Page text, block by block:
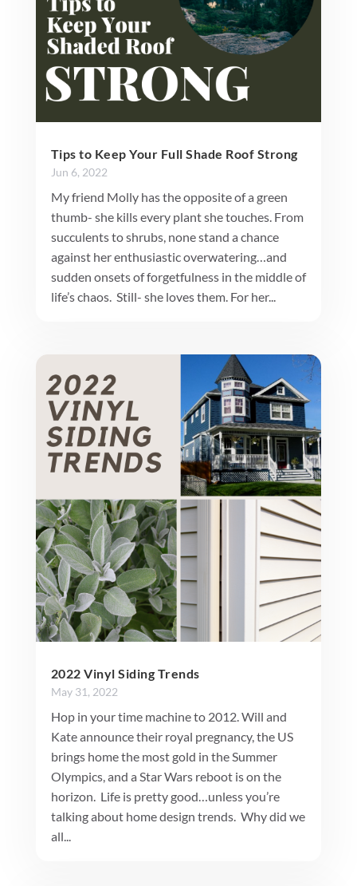
Tips to Keep Your Full Shade Roof Strong
Jun 6, 2022
My friend Molly has the opposite of a green
thumb- she kills every plant she touches. From
succulents to shrubs, none stand a chance
against her enthusiastic overwatering…and
sudden onsets of forgetfulness in the middle of
life’s chaos. Still- she loves them. For her...
2022 Vinyl Siding Trends
May 31, 2022
Hop in your time machine to 2012. Will and
Kate announce their royal pregnancy, the US
brings home the most gold in the Summer
Olympics, and a Star Wars reboot is on the
horizon. Life is pretty good…unless you’re
talking about home design trends. Why did we
all...